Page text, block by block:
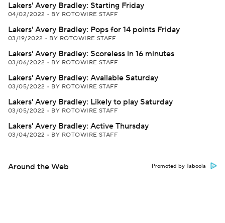
Lakers' Avery Bradley: Starting Friday
04/02/2022 • BY ROTOWIRE STAFF
Lakers' Avery Bradley: Pops for 14 points Friday
03/19/2022 • BY ROTOWIRE STAFF
Lakers' Avery Bradley: Scoreless in 16 minutes
03/06/2022 • BY ROTOWIRE STAFF
Lakers' Avery Bradley: Available Saturday
03/05/2022 • BY ROTOWIRE STAFF
Lakers' Avery Bradley: Likely to play Saturday
03/05/2022 • BY ROTOWIRE STAFF
Lakers' Avery Bradley: Active Thursday
03/04/2022 • BY ROTOWIRE STAFF
Around the Web Promoted by Taboola